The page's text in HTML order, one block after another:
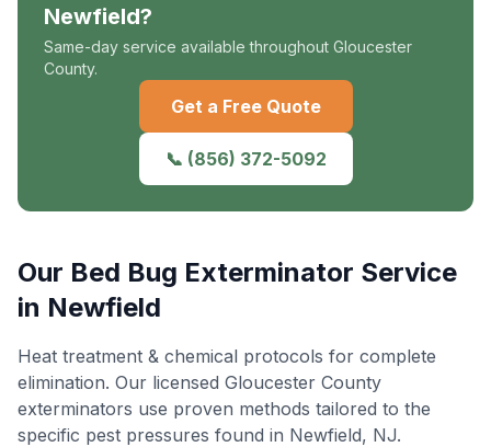
Newfield?
Same-day service available throughout Gloucester
County.
Get a Free Quote
📞 (856) 372-5092
Our Bed Bug Exterminator Service
in Newfield
Heat treatment & chemical protocols for complete
elimination. Our licensed Gloucester County
exterminators use proven methods tailored to the
specific pest pressures found in Newfield, NJ.